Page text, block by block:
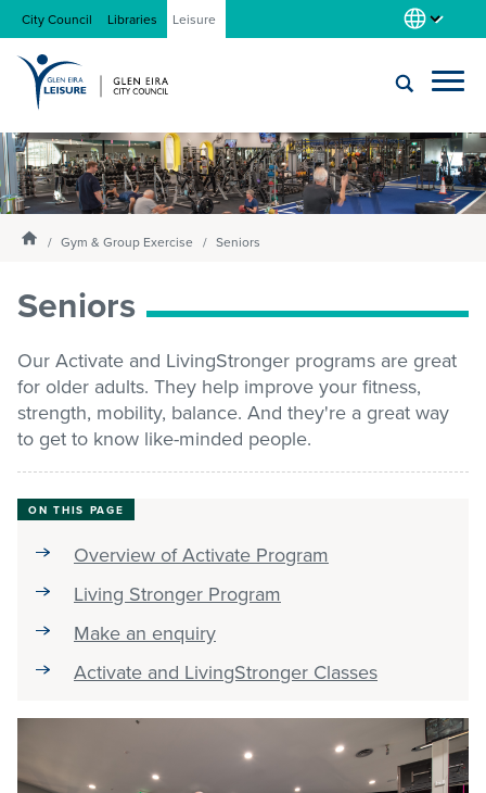
City Council Libraries Leisure
Locations
About us
Gym
Swim
Swim school
Memberships
Accessibility
Enter
text
and
select
the
down
list
Submit
search
HomepageGym & Group Exercise Seniors
Seniors
Our Activate and LivingStronger programs are great
for older adults. They help improve your fitness,
strength, mobility, balance. And they're a great way
to get to know like-minded people.
ON THIS PAGE
Overview of Activate Program
Living Stronger Program
Make an enquiry
Activate and LivingStronger Classes